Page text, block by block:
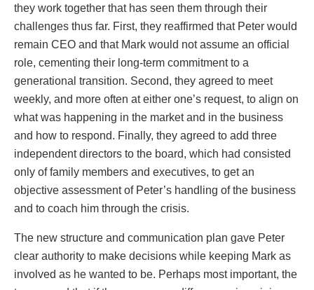
they work together that has seen them through their
challenges thus far. First, they reaffirmed that Peter would
remain CEO and that Mark would not assume an official
role, cementing their long-term commitment to a
generational transition. Second, they agreed to meet
weekly, and more often at either one’s request, to align on
what was happening in the market and in the business
and how to respond. Finally, they agreed to add three
independent directors to the board, which had consisted
only of family members and executives, to get an
objective assessment of Peter’s handling of the business
and to coach him through the crisis.
The new structure and communication plan gave Peter
clear authority to make decisions while keeping Mark as
involved as he wanted to be. Perhaps most important, the